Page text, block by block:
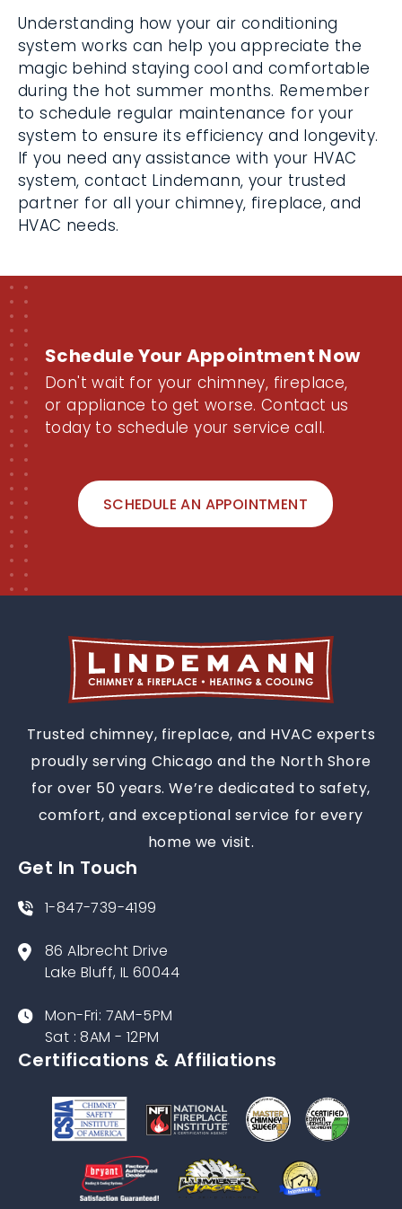
Understanding how your air conditioning
system works can help you appreciate the
magic behind staying cool and comfortable
during the hot summer months. Remember
to schedule regular maintenance for your
system to ensure its efficiency and longevity.
If you need any assistance with your HVAC
system, contact Lindemann, your trusted
partner for all your chimney, fireplace, and
HVAC needs.
Schedule Your Appointment Now
Don't wait for your chimney, fireplace,
or appliance to get worse. Contact us
today to schedule your service call.
SCHEDULE AN APPOINTMENT
Trusted chimney, fireplace, and HVAC experts
proudly serving Chicago and the North Shore
for over 50 years. We’re dedicated to safety,
comfort, and exceptional service for every
home we visit.
Get In Touch
1-847-739-4199
86 Albrecht Drive
Lake Bluff, IL 60044
Mon-Fri: 7AM-5PM
Sat : 8AM - 12PM
Certifications & Affiliations